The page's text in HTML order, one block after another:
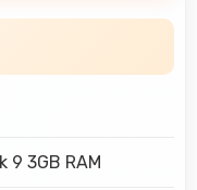
9 3GB RAM